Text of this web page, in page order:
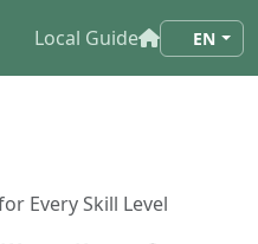
Local Guide EN
Every Skill Level